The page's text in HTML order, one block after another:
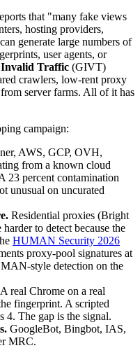
that "many fake views
hosting providers,
generate large numbers of
user agents, or
Invalid Traffic (GIVT)
crawlers, low-rent proxy
server farms. All of it has
campaign:
AWS, GCP, OVH,
from a known cloud
23 percent contamination
unusual on uncurated
Residential proxies (Bright
to detect because the
HUMAN Security 2026
proxy-pool signatures at
style detection on the
A real Chrome on a real
fingerprint. A scripted
4. The gap is the signal.
GoogleBot, Bingbot, IAS,
MRC.